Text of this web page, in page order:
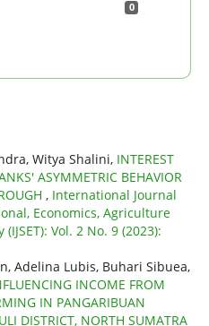
0
Witya Shalini, INTEREST
ASYMMETRIC BEHAVIOR
, International Journal
Economics, Agriculture
Vol. 2 No. 9 (2023):
Adelina Lubis, Buhari Sibuea,
INCOME FROM
IN PANGARIBUAN
DISTRICT, NORTH SUMATRA